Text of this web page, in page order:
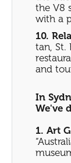
the V8
with a
10.
tan, St.
and
In
We've
1. Art